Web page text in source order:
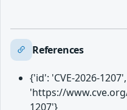
References
{'id': 'CVE-2026-
'https://www.cve.org/
1207'}